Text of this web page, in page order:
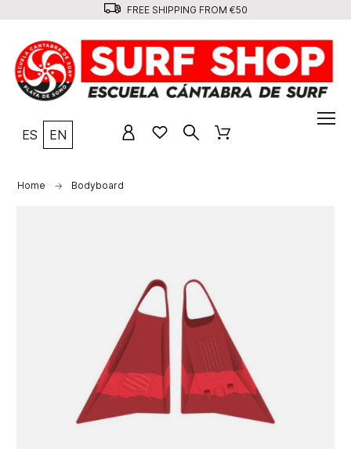
FREE SHIPPING FROM €50
ES EN
Home Bodyboard